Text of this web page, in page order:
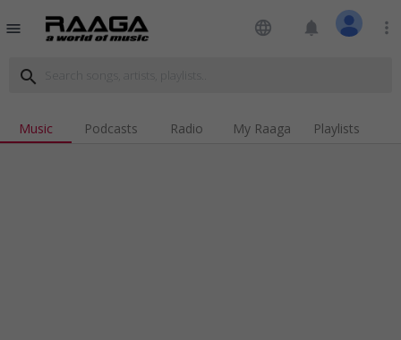
menu language notifications more_vert
search
Music Podcasts Radio My Raaga Playlists